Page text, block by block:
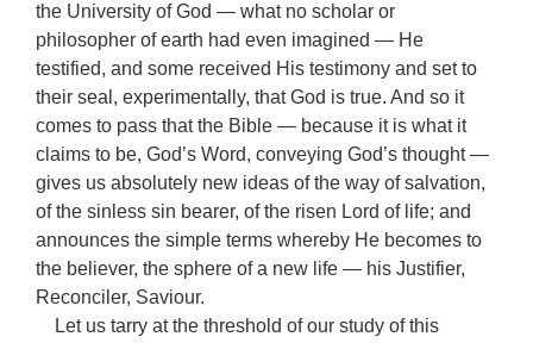
the University of God — what no scholar or
philosopher of earth had even imagined — He
testified, and some received His testimony and set to
their seal, experimentally, that God is true. And so it
comes to pass that the Bible — because it is what it
claims to be, God’s Word, conveying God’s thought —
gives us absolutely new ideas of the way of salvation,
of the sinless sin bearer, of the risen Lord of life; and
announces the simple terms whereby He becomes to
the believer, the sphere of a new life — his Justifier,
Reconciler, Saviour.
Let us tarry at the threshold of our study of this